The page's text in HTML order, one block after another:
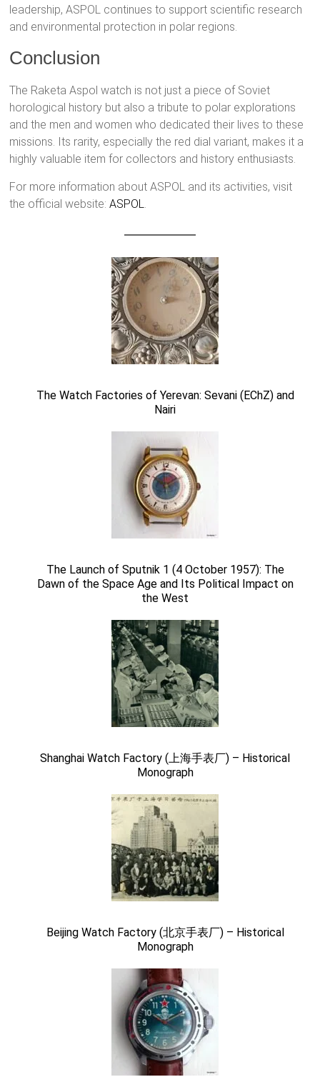
leadership, ASPOL continues to support scientific research
and environmental protection in polar regions.
Conclusion
The Raketa Aspol watch is not just a piece of Soviet
horological history but also a tribute to polar explorations
and the men and women who dedicated their lives to these
missions. Its rarity, especially the red dial variant, makes it a
highly valuable item for collectors and history enthusiasts.
For more information about ASPOL and its activities, visit
the official website:ASPOL.
The Watch Factories of Yerevan: Sevani (EChZ) and
Nairi
The Launch of Sputnik 1 (4 October 1957): The
Dawn of the Space Age and Its Political Impact on
the West
Shanghai Watch Factory (上海手表厂) – Historical
Monograph
Beijing Watch Factory (北京手表厂) – Historical
Monograph